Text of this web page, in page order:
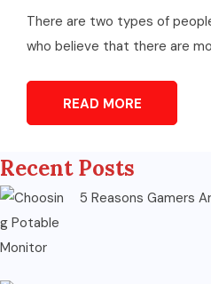
There are two types of
who believe that there are
READ MORE
Recent Posts
5 Reasons Gamers